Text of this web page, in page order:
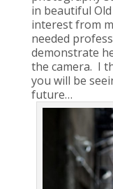
in beautiful
interest from
needed
demonstrate
the camera. I
you will be
future…